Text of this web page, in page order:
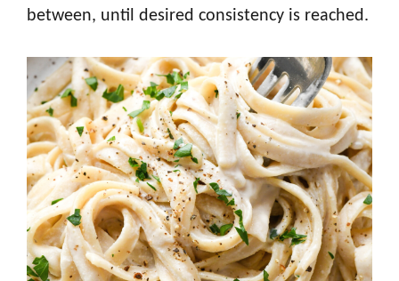
between, until desired consistency is reached.